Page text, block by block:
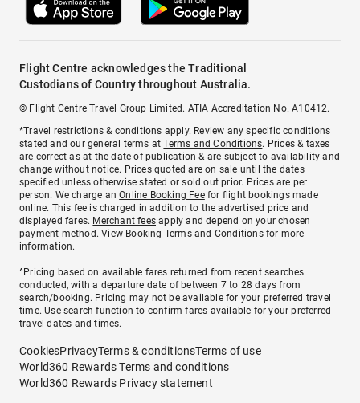
Flight Centre acknowledges the Traditional
Custodians of Country throughout Australia.
© Flight Centre Travel Group Limited. ATIA Accreditation No. A10412.
*Travel restrictions & conditions apply. Review any specific conditions
stated and our general terms atTerms and Conditions. Prices & taxes
are correct as at the date of publication & are subject to availability and
change without notice. Prices quoted are on sale until the dates
specified unless otherwise stated or sold out prior. Prices are per
person. We charge anOnline Booking Feefor flight bookings made
online. This fee is charged in addition to the advertised price and
displayed fares. Merchant fees apply and depend on your chosen
payment method. View Booking Terms and Conditionsfor more
information.
^Pricing based on available fares returned from recent searches
conducted, with a departure date of between 7 to 28 days from
search/booking. Pricing may not be available for your preferred travel
time. Use search function to confirm fares available for your preferred
travel dates and times.
CookiesPrivacyTerms & conditionsTerms of use
World360 Rewards Terms and conditions
World360 Rewards Privacy statement